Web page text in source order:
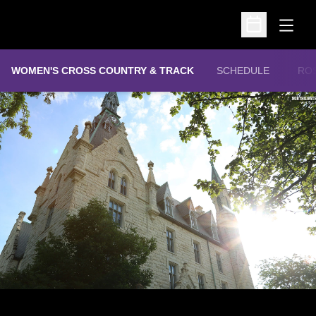
Open
Open
WOMEN'S CROSS COUNTRY & TRACK SCHEDULE